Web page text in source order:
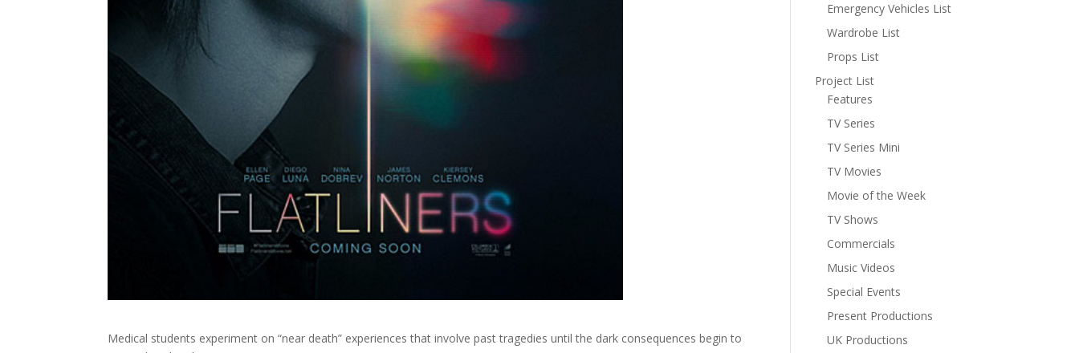
Medical students experiment on “near death” experiences that involve past tragedies until the dark consequences begin to
Emergency Vehicles List
Wardrobe List
Props List
Project List
Features
TV Series
TV Series Mini
TV Movies
Movie of the Week
TV Shows
Commercials
Music Videos
Special Events
Present Productions
UK Productions